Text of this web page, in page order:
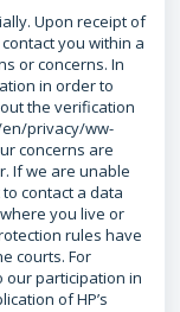
Upon receipt of
you within a
or concerns. In
in order to
the verification
privacy/ww-
concerns are
If we are unable
contact a data
you live or
rules have
courts. For
our participation in
of HP’s